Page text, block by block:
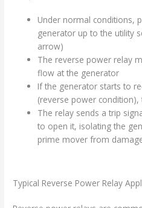
Under normal conditions,
generator up to the utility
arrow)
The reverse power relay
flow at the generator
If the generator starts to
(reverse power condition),
The relay sends a trip
to open it, isolating the
prime mover from
Typical Reverse Power Relay